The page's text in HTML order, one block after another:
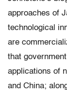
approaches of
technological
are
that
applications of
and China;